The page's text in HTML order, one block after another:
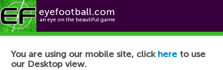
Football News
You are using our mobile site, click here to use
our Desktop view.